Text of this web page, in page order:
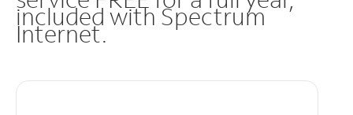
included with Spectrum
Internet.